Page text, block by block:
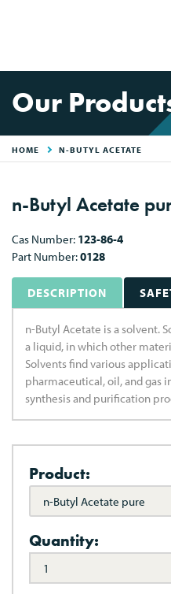
Our
HOME N-BUTYL ACETATE
n-Butyl Acetate
Cas Number: 123-86-4
Part Number:0128
DESCRIPTION
n-Butyl Acetate is a solvent.
a liquid, in which other
Solvents find various
pharmaceutical, oil, and gas
synthesis and purification
Product:
n-Butyl Acetate pure
Quantity: